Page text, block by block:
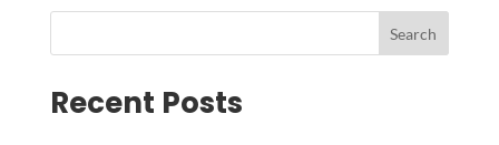
Search
Recent Posts